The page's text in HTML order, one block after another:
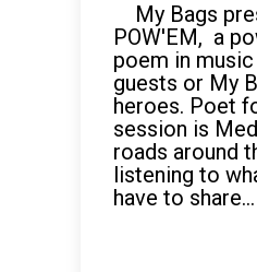
My Bags
POW'EM, a
poem in
guests or My
heroes. Poet
session is
roads around
listening to
have to share...